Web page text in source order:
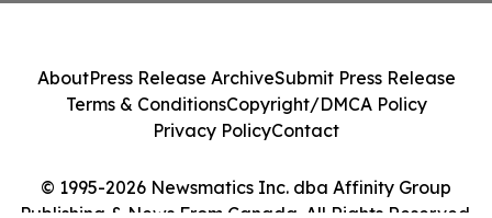
© 1995-2026 Newsmatics Inc. dba Affinity Group
Publishing & News From Canada. All Rights Reserved.
AboutPress Release ArchiveSubmit Press Release
Terms & ConditionsCopyright/DMCA Policy
Privacy PolicyContact